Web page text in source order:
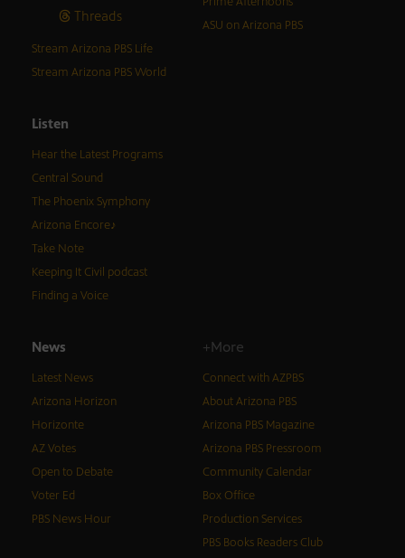
Threads
ASU on Arizona PBS
Stream Arizona PBS Life
Stream Arizona PBS World
Listen
Hear the Latest Programs
Central Sound
The Phoenix Symphony
Arizona Encore♪
Take Note
Keeping It Civil podcast
Finding a Voice
News
Latest News
Arizona Horizon
Horizonte
AZ Votes
Open to Debate
Voter Ed
PBS News Hour
+More
Connect with AZPBS
About Arizona PBS
Arizona PBS Magazine
Arizona PBS Pressroom
Community Calendar
Box Office
Production Services
PBS Books Readers Club